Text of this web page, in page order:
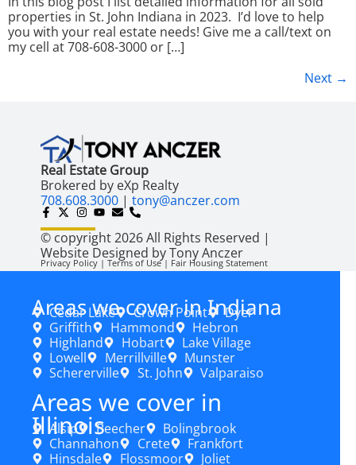
properties in St. John Indiana in 2023. I’d love to help
you with your real estate needs! Give me a call/text on
my cell at 708-608-3000 or […]
Next →
Real Estate Group
Brokered by eXp Realty
708.608.3000| tony@anczer.com
© copyright 2026 All Rights Reserved |
Website Designed by Tony Anczer
Privacy Policy | Terms of Use | Fair Housing Statement
Areas we cover in Indiana
Cedar Lake Crown Point
Dyer
Griffith
Hammond
Hebron
Highland
Hobart
Lake Village
Lowell
Merrillville
Munster
Schererville
St. John Valparaiso
Areas we cover in
Illinois
Alsip Beecher
Bolingbrook
Channahon
Crete
Frankfort
Hinsdale
Flossmoor
Joliet